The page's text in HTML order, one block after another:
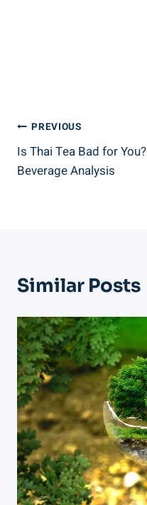
Post
Navigation
PREVIOUS
Is Thai Tea Bad for You?
Beverage Analysis
Similar Posts